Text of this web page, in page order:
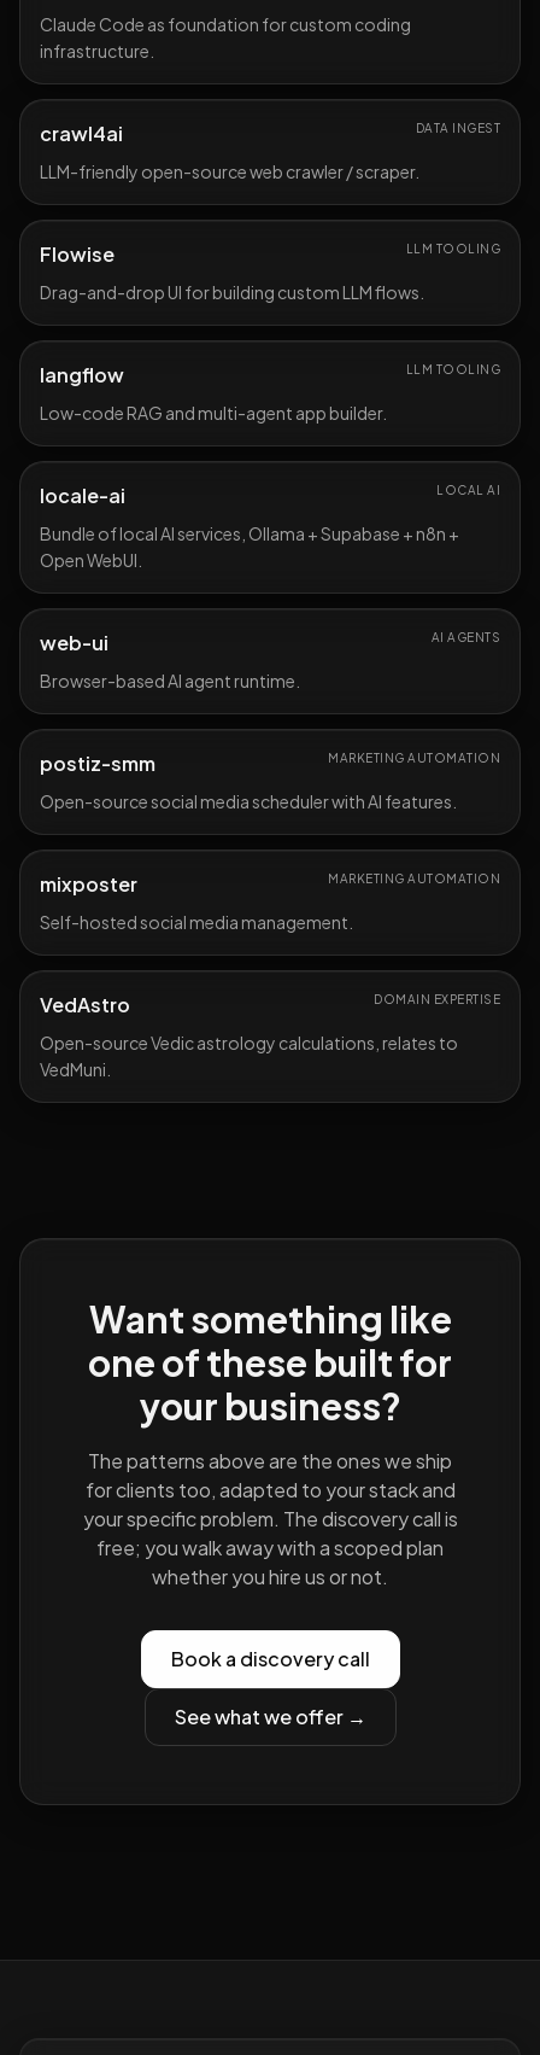
Claude Code as foundation for custom coding
infrastructure.
crawl4ai DATA INGEST
LLM-friendly open-source web crawler / scraper.
Flowise LLM TOOLING
Drag-and-drop UI for building custom LLM flows.
langflow LLM TOOLING
Low-code RAG and multi-agent app builder.
locale-ai LOCAL AI
Bundle of local AI services, Ollama + Supabase + n8n +
Open WebUI.
web-ui AI AGENTS
Browser-based AI agent runtime.
postiz-smm MARKETING AUTOMATION
Open-source social media scheduler with AI features.
mixposter MARKETING AUTOMATION
Self-hosted social media management.
VedAstro DOMAIN EXPERTISE
Open-source Vedic astrology calculations, relates to
VedMuni.
Want something like
one of these built for
your business?
The patterns above are the ones we ship
for clients too, adapted to your stack and
your specific problem. The discovery call is
free; you walk away with a scoped plan
whether you hire us or not.
Book a discovery call
See what we offer →